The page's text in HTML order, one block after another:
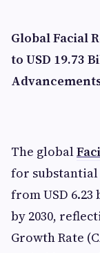
Global Facial
to USD 19.73
The global
for
from USD
by 2030,
Growth Rate